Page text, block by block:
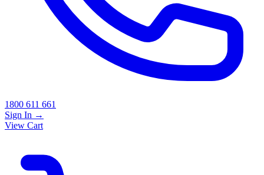
1800 611 661
Sign In →
View Cart